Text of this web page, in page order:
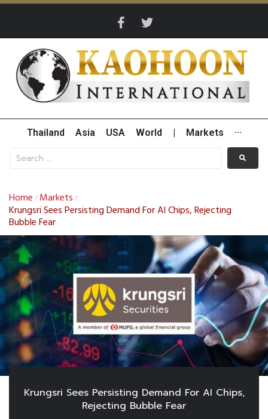
Thailand Asia USA World Markets ···
Home / Markets /
Krungsri Sees Persisting Demand For AI Chips, Rejecting
Bubble Fear
Krungsri Sees Persisting Demand For AI Chips,
Rejecting Bubble Fear